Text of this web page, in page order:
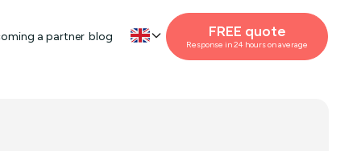
a partner blog FREE quote
Response in 24 hours on average